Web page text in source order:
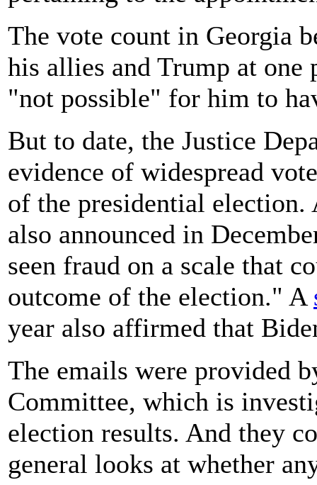
The vote count in Georgia
his allies and Trump at
"not possible" for him to
But to date, the Justice
evidence of widespread
of the presidential
also announced in
seen fraud on a scale that
outcome of the election." A
year also affirmed that
The emails were provided
Committee, which is
election results. And they
general looks at whether